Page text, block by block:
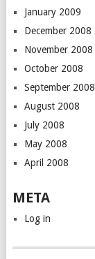
January 2009
December 2008
November 2008
October 2008
September 2008
August 2008
July 2008
May 2008
April 2008
META
Log in